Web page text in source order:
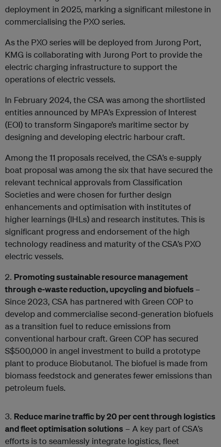
deployment in 2025, marking a significant milestone in
commercialising the PXO series.
As the PXO series will be deployed from Jurong Port,
KMG is collaborating with Jurong Port to provide the
electric charging infrastructure to support the
operations of electric vessels.
In February 2024, the CSA was among the shortlisted
entities announced by MPA’s Expression of Interest
(EOI) to transform Singapore’s maritime sector by
designing and developing electric harbour craft.
Among the 11 proposals received, the CSA’s e-supply
boat proposal was among the six that have secured the
relevant technical approvals from Classification
Societies and were chosen for further design
enhancements and optimisation with institutes of
higher learnings (IHLs) and research institutes. This is
significant progress and endorsement of the high
technology readiness and maturity of the CSA’s PXO
electric vessels.
2. Promoting sustainable resource management
through e-waste reduction, upcycling and biofuels –
Since 2023, CSA has partnered with Green COP to
develop and commercialise second-generation biofuels
as a transition fuel to reduce emissions from
conventional harbour craft. Green COP has secured
S$500,000 in angel investment to build a prototype
plant to produce Biobutanol. The biofuel is made from
biomass feedstock and generates fewer emissions than
petroleum fuels.
3. Reduce marine traffic by 20 per cent through logistics
and fleet optimisation solutions – A key part of CSA’s
efforts is to seamlessly integrate logistics, fleet